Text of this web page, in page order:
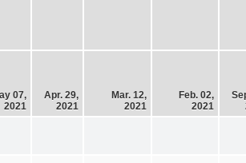
07,
2021
Apr. 29,
2021
Mar. 12,
2021
Feb. 02,
2021